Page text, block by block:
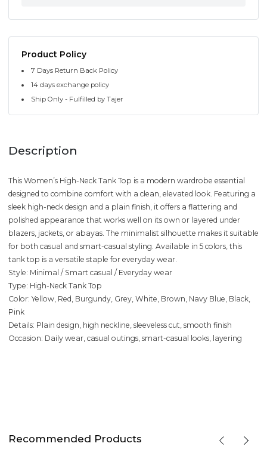
Product Policy
7 Days Return Back Policy
14 days exchange policy
Ship Only - Fulfilled by Tajer
Description
This Women’s High-Neck Tank Top is a modern wardrobe essential
designed to combine comfort with a clean, elevated look. Featuring a
sleek high-neck design and a plain finish, it offers a flattering and
polished appearance that works well on its own or layered under
blazers, jackets, or abayas. The minimalist silhouette makes it suitable
for both casual and smart-casual styling. Available in 5 colors, this
tank top is a versatile staple for everyday wear.
Style: Minimal / Smart casual / Everyday wear
Type: High-Neck Tank Top
Color: Yellow, Red, Burgundy, Grey, White, Brown, Navy Blue, Black,
Pink
Details: Plain design, high neckline, sleeveless cut, smooth finish
Occasion: Daily wear, casual outings, smart-casual looks, layering
Recommended Products